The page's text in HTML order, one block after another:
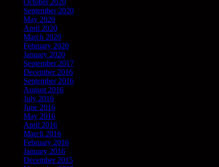
October 2020
September 2020
May 2020
April 2020
March 2020
February 2020
January 2020
September 2017
December 2016
September 2016
August 2016
July 2016
June 2016
May 2016
April 2016
March 2016
February 2016
January 2016
December 2015